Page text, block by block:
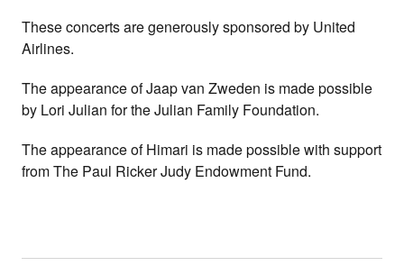
These concerts are generously sponsored by United
Airlines.
The appearance of Jaap van Zweden is made possible
by Lori Julian for the Julian Family Foundation.
The appearance of Himari is made possible with support
from The Paul Ricker Judy Endowment Fund.